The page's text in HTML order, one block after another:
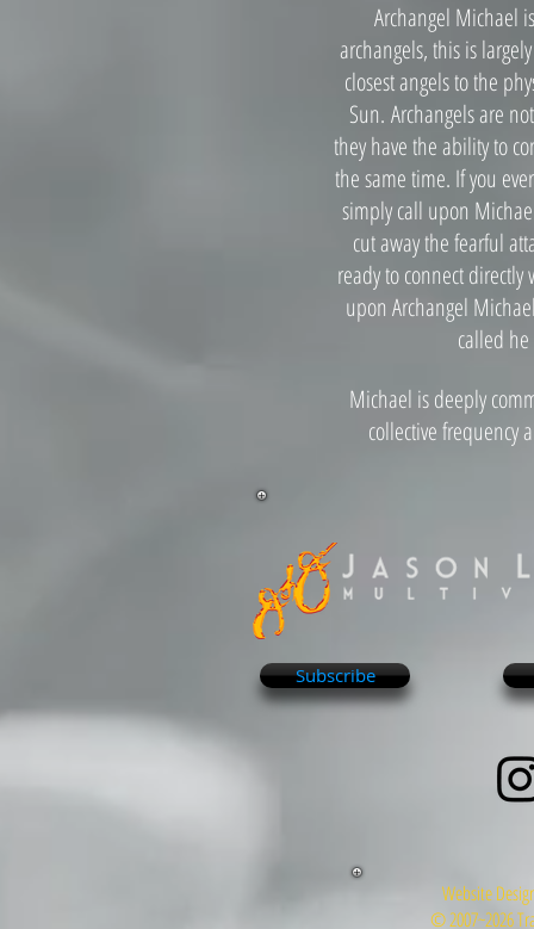
Archangel Michael
archangels, this is
closest angels to the
Sun. Archangels are
they have the ability to
the same time. If you
simply call upon
cut away the fearful
ready to connect
upon Archangel
called
Michael is deeply
collective frequency
Subscribe
Website
© 2007~2026